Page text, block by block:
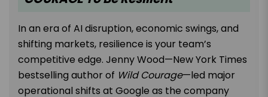
In an era of AI disruption, economic swings, and
shifting markets, resilience is your team’s
competitive edge. Jenny Wood—New York Times
bestselling author of Wild Courage—led major
operational shifts at Google as the company